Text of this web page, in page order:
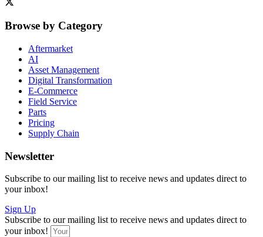
Browse by Category
Aftermarket
AI
Asset Management
Digital Transformation
E-Commerce
Field Service
Parts
Pricing
Supply Chain
Newsletter
Subscribe to our mailing list to receive news and updates direct to
your inbox!
Sign Up
Subscribe to our mailing list to receive news and updates direct to
your inbox!